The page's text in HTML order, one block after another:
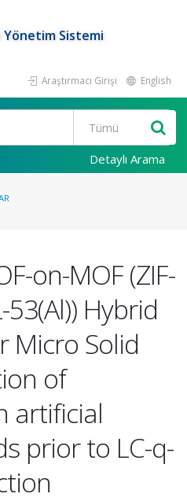
Sistemi
Araştırmacı Girişi English
Detaylı Arama
on-MOF (ZIF-
Hybrid
Micro Solid
of
artificial
prior to LC-q-